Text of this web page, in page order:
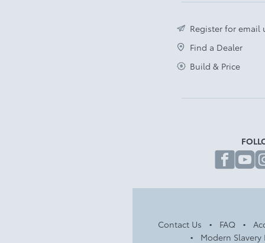
Register for email
Find a Dealer
Build & Price
Contact Us FAQ
Modern Slavery